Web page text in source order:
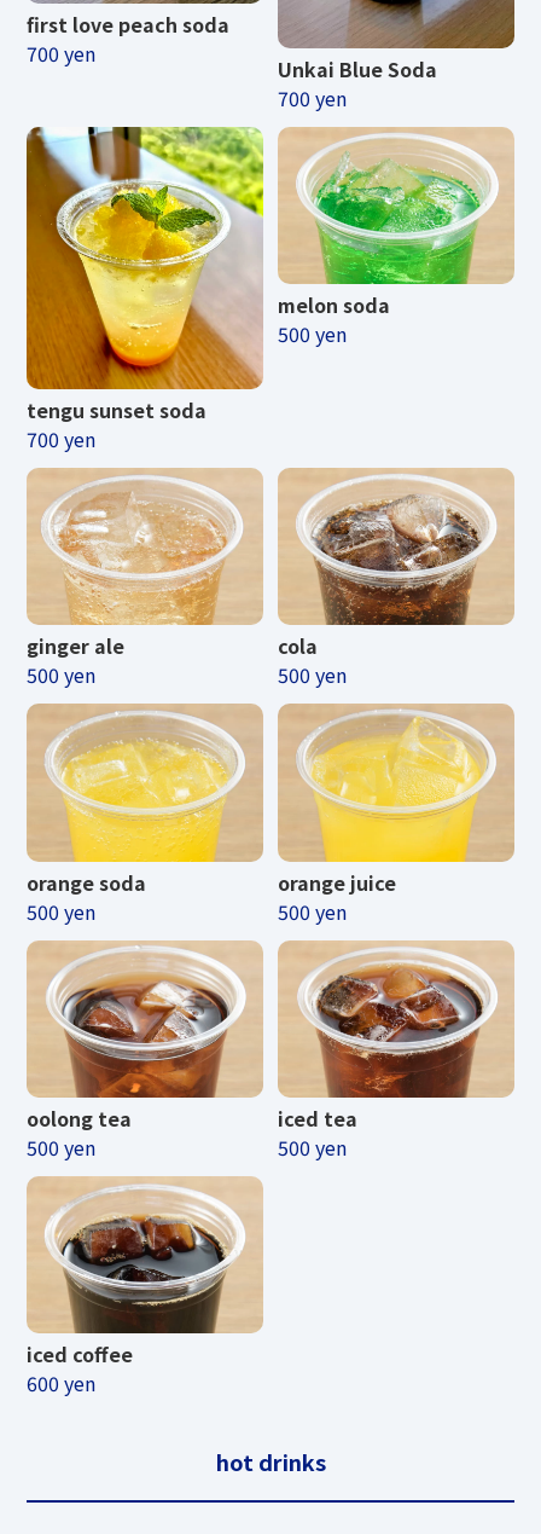
first love peach soda
700 yen
Unkai Blue Soda
700 yen
tengu sunset soda
700 yen
melon soda
500 yen
ginger ale
500 yen
cola
500 yen
orange soda
500 yen
orange juice
500 yen
oolong tea
500 yen
iced tea
500 yen
iced coffee
600 yen
hot drinks
Business hours
TENGUU CAFE &
SHOP
Business period
April 25, 2026 (Sat) - November 3, 2026
(Tuesday/Holiday)